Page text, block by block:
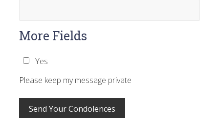
More Fields
Yes
Please keep my message private